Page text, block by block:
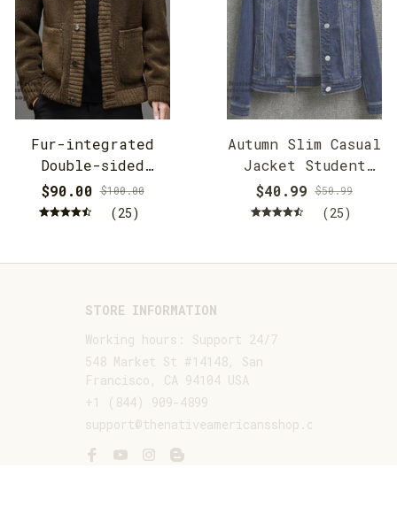
Fur-integrated
Double-sided
Cashmere Hooded
Jacket
$90.00 $100.00
(25)
Autumn Slim Casual
Jacket Student
Jacket
$40.99 $50.99
(25)
STORE INFORMATION
Working hours: Support 24/7
548 Market St #14148, San
Francisco, CA 94104 USA
+1 (844) 909-4899
support@thenativeamericansshop.com